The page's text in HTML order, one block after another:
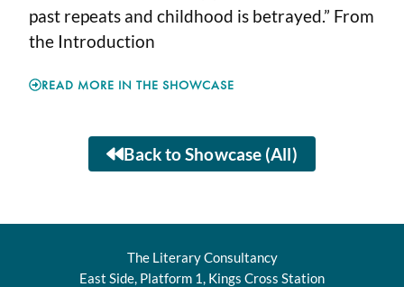
past repeats and childhood is betrayed.” From
the Introduction
READ MORE IN THE SHOWCASE
Back to Showcase (All)
The Literary Consultancy
East Side, Platform 1, Kings Cross Station